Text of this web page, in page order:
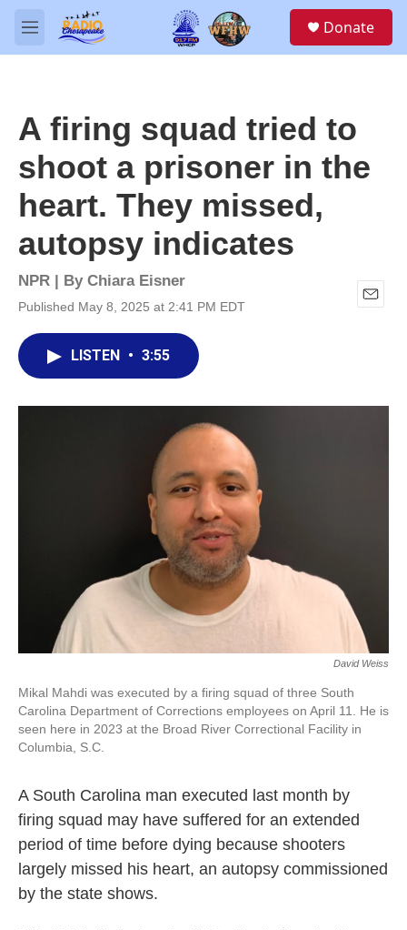
Skip to main content
M
e
Donate
A firing squad tried to
shoot a prisoner in the
heart. They missed,
autopsy indicates
NPR | By Chiara Eisner
Published May 8, 2025 at 2:41 PM EDT
E
LISTEN • 3:55
David Weiss
Mikal Mahdi was executed by a firing squad of three South
Carolina Department of Corrections employees on April 11. He is
seen here in 2023 at the Broad River Correctional Facility in
Columbia, S.C.
A South Carolina man executed last month by
firing squad may have suffered for an extended
period of time before dying because shooters
largely missed his heart, an autopsy commissioned
by the state shows.